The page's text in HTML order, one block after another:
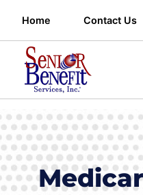
Home Contact Us